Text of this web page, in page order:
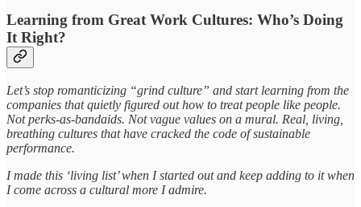
Learning from Great Work Cultures: Who’s Doing
It Right?
Let’s stop romanticizing “grind culture” and start learning from the
companies that quietly figured out how to treat people like people.
Not perks-as-bandaids. Not vague values on a mural. Real, living,
breathing cultures that have cracked the code of sustainable
performance.
I made this ‘living list’ when I started out and keep adding to it when
I come across a cultural more I admire.